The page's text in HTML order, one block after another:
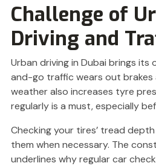
Challenge of
Driving and
Urban driving in Dubai brings its
and-go traffic wears out brakes
weather also increases tyre
regularly is a must, especially
Checking your tires’ tread
them when necessary. The
underlines why regular car